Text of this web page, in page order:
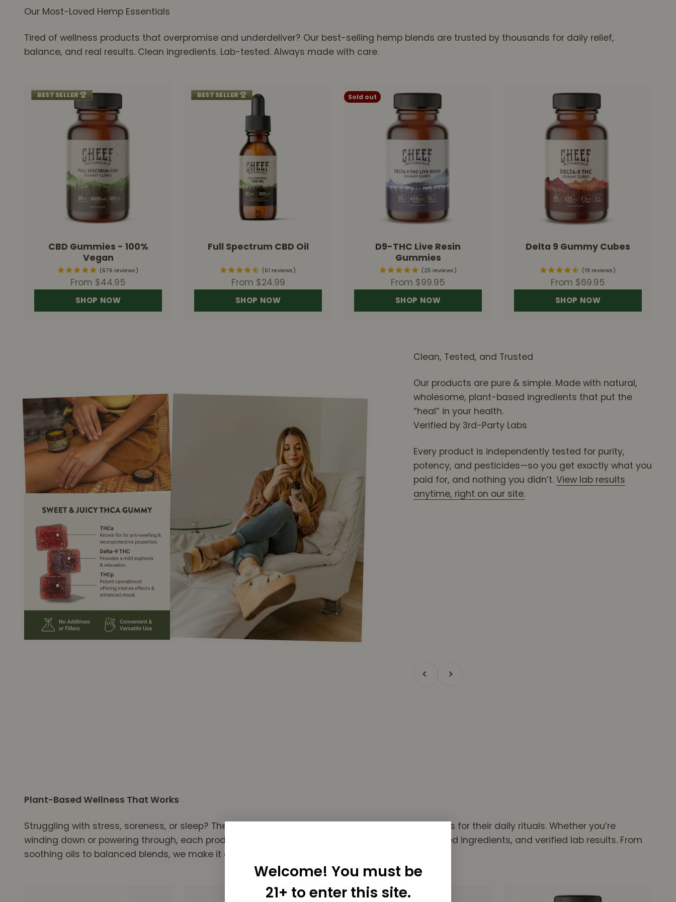
Our Most-Loved Hemp Essentials
Tired of wellness products that overpromise and underdeliver? Our best-selling hemp blends are trusted by thousands for daily relief,
balance, and real results. Clean ingredients. Lab-tested. Always made with care.
BEST SELLER 🏆
CBD Gummies - 100%
Vegan
676 reviews
Sale price
From $44.95
SHOP NOW
BEST SELLER 🏆
Full Spectrum CBD Oil
61 reviews
Sale price
From $24.99
SHOP NOW
Sold out
D9-THC Live Resin
Gummies
25 reviews
Sale price
From $99.95
SHOP NOW
Delta 9 Gummy Cubes
19 reviews
Sale price
From $69.95
SHOP NOW
Clean, Tested, and Trusted
Our products are pure & simple. Made with natural,
wholesome, plant-based ingredients that put the
“heal” in your health.
Verified by 3rd-Party Labs
Every product is independently tested for purity,
potency, and pesticides—so you get exactly what you
paid for, and nothing you didn’t. View lab results
anytime, right on our site.
Plant-Based Wellness That Works
Struggling with stress, soreness, or sleep? These are our most-loved picks—chosen by thousands for their daily rituals. Whether you’re
winding down or powering through, each product is crafted with clean hemp, thoughtfully sourced ingredients, and verified lab results. From
soothing oils to balanced blends, we make it easy to feel better—naturally.
Welcome! You must be
21+ to enter this site.